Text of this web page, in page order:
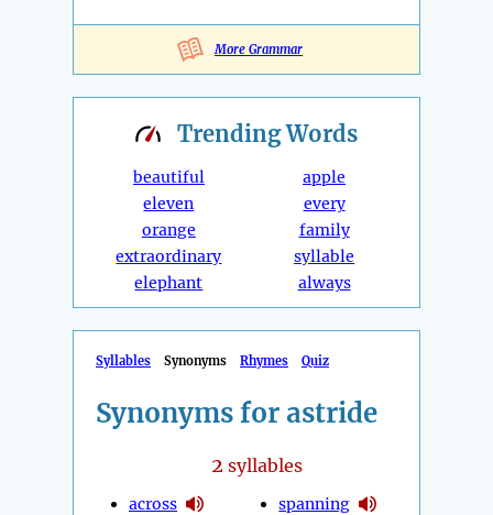
More Grammar
TrendingWords
beautiful
eleven
orange
extraordinary
elephant
apple
every
family
syllable
always
Syllables Synonyms Rhymes Quiz
Synonyms for astride
2 syllables
across
spanning